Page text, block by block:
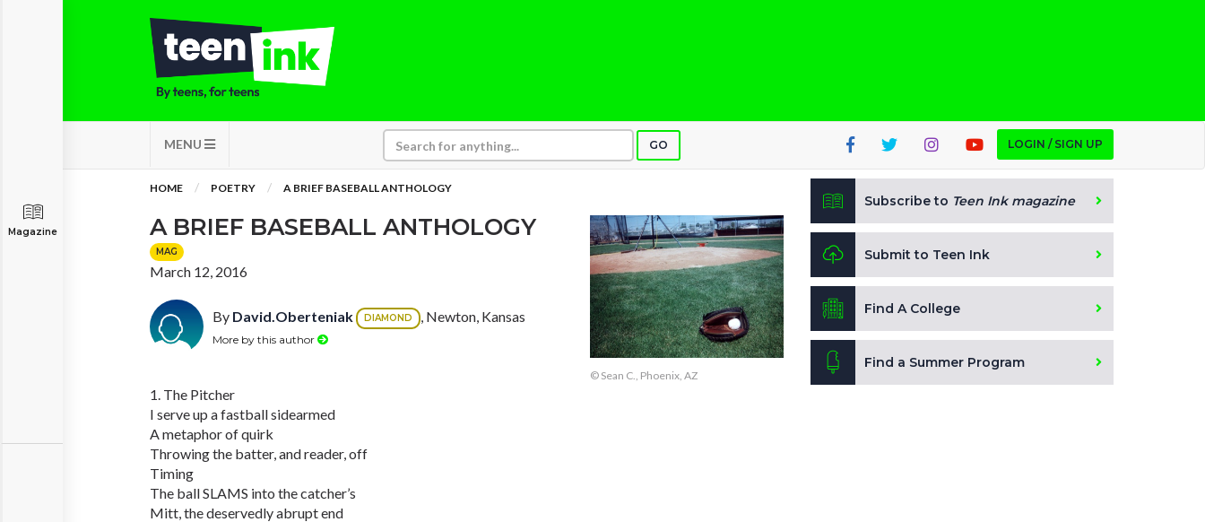
MENU GO LOGIN / SIGN UP
Magazine
HOME POETRY A BRIEF BASEBALL ANTHOLOGY
A BRIEF BASEBALL ANTHOLOGY
MAG
March 12, 2016
By David.Oberteniak DIAMOND , Newton, Kansas
More by this author
1. The Pitcher
I serve up a fastball sidearmed
A metaphor of quirk
Throwing the batter, and reader, off
Timing
The ball SLAMS into the catcher’s
Mitt, the deservedly abrupt end
© Sean C., Phoenix, AZ
Subscribe to Teen Ink magazine
Submit to Teen Ink
Find A College
Find a Summer Program